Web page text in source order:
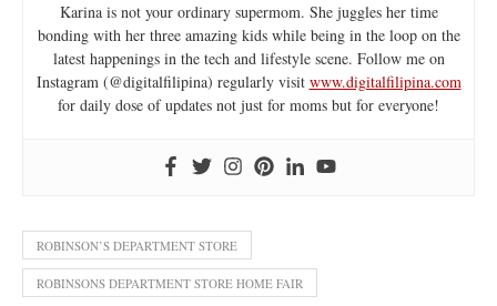
Karina is not your ordinary supermom. She juggles her time
bonding with her three amazing kids while being in the loop on the
latest happenings in the tech and lifestyle scene. Follow me on
Instagram (@digitalfilipina) regularly visit www.digitalfilipina.com
for daily dose of updates not just for moms but for everyone!
ROBINSON’S DEPARTMENT STORE
ROBINSONS DEPARTMENT STORE HOME FAIR